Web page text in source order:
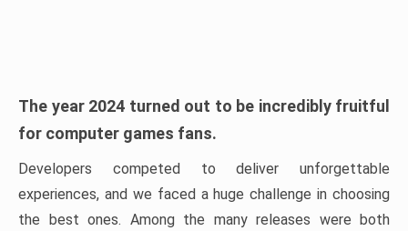
The year 2024 turned out to be incredibly fruitful
for computer games fans.
Developers competed to deliver unforgettable
experiences, and we faced a huge challenge in choosing
the best ones. Among the many releases were both